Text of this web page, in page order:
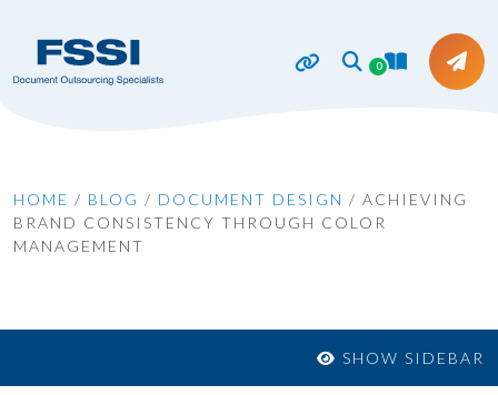
0
HOME / BLOG / DOCUMENT DESIGN / ACHIEVING
BRAND CONSISTENCY THROUGH COLOR
MANAGEMENT
SHOW SIDEBAR